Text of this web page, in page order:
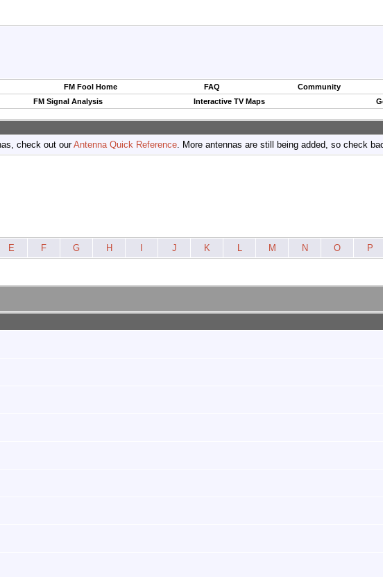
FM Fool Home FAQ Community
FM Signal Analysis Interactive TV Maps
check out ourAntenna Quick Reference. More antennas are still being added, so check
E F G H J K L M N O P